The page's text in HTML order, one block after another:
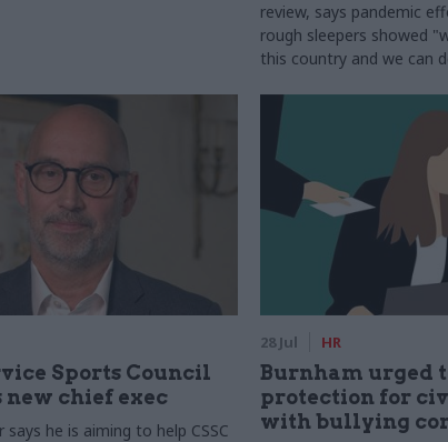
review, says pandemic
rough sleepers showed
this country and we can
Sports Council
new chief exec
says he is aiming to help CSSC
28 Jul HR
Burnham urged
protection for
with bullying